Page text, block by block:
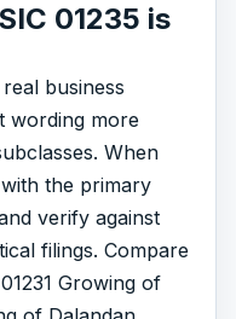
01235 is
business
wording more
When
the primary
verify against
filings. Compare
Growing of